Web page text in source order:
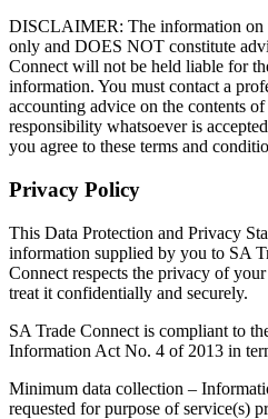
DISCLAIMER: The information on
only and DOES NOT constitute
Connect will not be held liable for
information. You must contact a
accounting advice on the contents
responsibility whatsoever is
you agree to these terms and
Privacy Policy
This Data Protection and Privacy
information supplied by you to SA
Connect respects the privacy of
treat it confidentially and securely.
SA Trade Connect is compliant to
Information Act No. 4 of 2013 in
Minimum data collection –
requested for purpose of service(s)